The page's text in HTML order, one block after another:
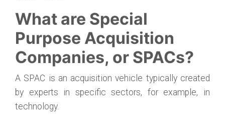
What are Special
Purpose Acquisition
Companies, or SPACs?
A SPAC is an acquisition vehicle typically created
by experts in specific sectors, for example, in
technology.